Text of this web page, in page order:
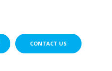
CONTACT US